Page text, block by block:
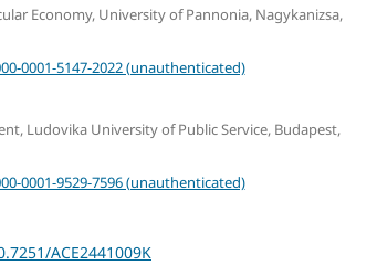
Economy, University of Pannonia, Nagykanizsa,
0001-5147-2022 (unauthenticated)
Ludovika University of Public Service, Budapest,
0001-9529-7596 (unauthenticated)
ACE2441009K